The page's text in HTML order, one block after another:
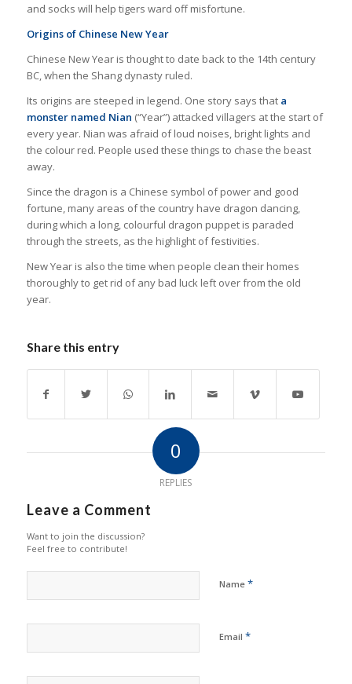
and socks will help tigers ward off misfortune.
Origins of Chinese New Year
Chinese New Year is thought to date back to the 14th century
BC, when the Shang dynasty ruled.
Its origins are steeped in legend. One story says that a
monster named Nian (“Year”) attacked villagers at the start of
every year. Nian was afraid of loud noises, bright lights and
the colour red. People used these things to chase the beast
away.
Since the dragon is a Chinese symbol of power and good
fortune, many areas of the country have dragon dancing,
during which a long, colourful dragon puppet is paraded
through the streets, as the highlight of festivities.
New Year is also the time when people clean their homes
thoroughly to get rid of any bad luck left over from the old
year.
Share this entry
0
REPLIES
Leave a Comment
Want to join the discussion?
Feel free to contribute!
Name *
Email *